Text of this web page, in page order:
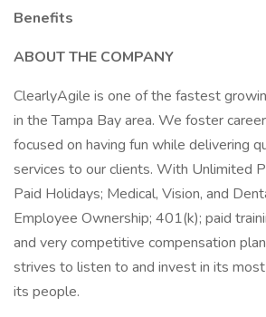
Benefits
ABOUT THE COMPANY
ClearlyAgile is one of the fastest
in the Tampa Bay area. We foster
focused on having fun while delivering
services to our clients. With Unlimited
Paid Holidays; Medical, Vision, and
Employee Ownership; 401(k); paid
and very competitive compensation
strives to listen to and invest in its
its people.